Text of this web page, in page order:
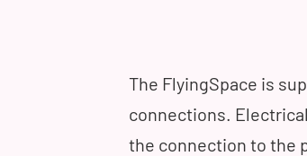
The FlyingSpace is
connections.
the connection to the